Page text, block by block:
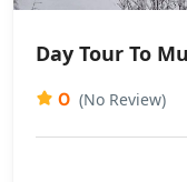
Day Tour To
0 (No Review)